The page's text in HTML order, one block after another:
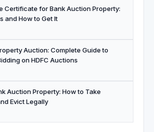
Certificate for Bank Auction Property:
and How to Get It
Auction: Complete Guide to
on HDFC Auctions
Auction Property: How to Take
Evict Legally